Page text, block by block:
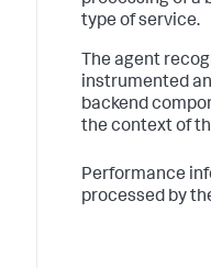
type of service.
The agent
instrumented
backend
the context of
Performance
processed by